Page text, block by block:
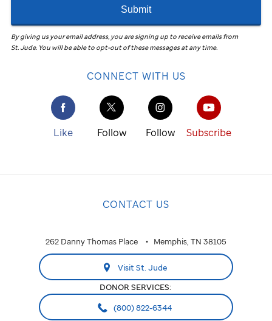
Submit
By giving us your email address, you are signing up to receive emails from
St. Jude. You will be able to opt-out of these messages at any time.
CONNECT WITH US
Like Follow Follow Subscribe
CONTACT US
262 Danny Thomas Place Memphis, TN 38105
Visit St. Jude
DONOR SERVICES:
(800) 822-6344